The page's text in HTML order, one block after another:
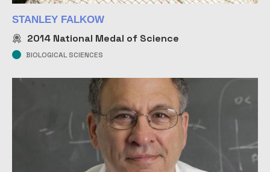
STANLEY FALKOW
2014 National Medal of Science
BIOLOGICAL SCIENCES